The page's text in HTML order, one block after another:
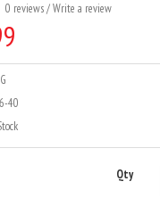
0 reviews/Write a review
40
Qty